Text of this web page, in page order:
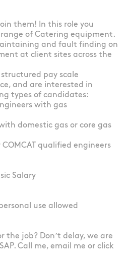
them! In this role you
of Catering equipment.
and fault finding on
at client sites across the
structured pay scale
and are interested in
types of candidates:
with gas
domestic gas or core gas
qualified engineers
Salary
use allowed
the job? Don’t delay, we are
Call me, email me or click